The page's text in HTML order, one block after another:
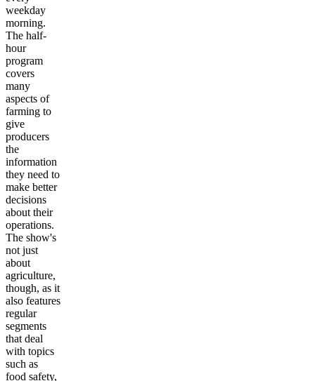
weekday
morning.
The half-
hour
program
covers
many
aspects of
farming to
give
producers
the
information
they need to
make better
decisions
about their
operations.
The show's
not just
about
agriculture,
though, as it
also features
regular
segments
that deal
with topics
such as
food safety,